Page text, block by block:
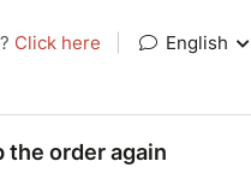
Click here English
the order again